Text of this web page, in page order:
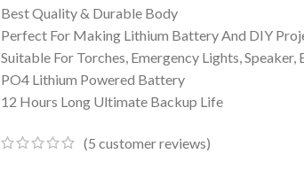
Best Quality & Durable Body
Perfect For Making Lithium Battery And DIY
Suitable For Torches, Emergency Lights,
PO4 Lithium Powered Battery
12 Hours Long Ultimate Backup Life
(5 customer reviews)